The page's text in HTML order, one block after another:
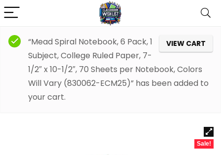
VIEW CART
“Mead Spiral Notebook, 6 Pack, 1
Subject, College Ruled Paper, 7-
1/2″ x 10-1/2″, 70 Sheets per Notebook, Colors
Will Vary (830062-ECM25)” has been added to
your cart.
Sale!